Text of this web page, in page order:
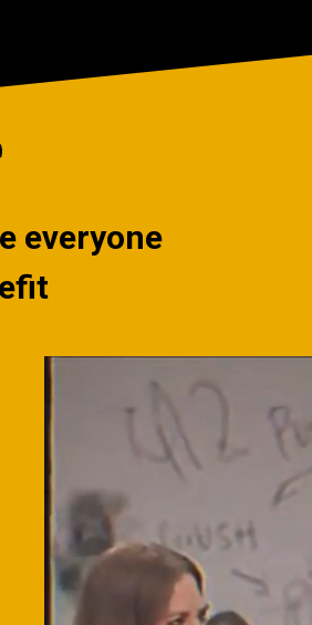
everyone